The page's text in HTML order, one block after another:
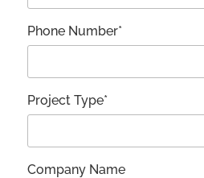
Phone Number*
Project Type*
Company Name